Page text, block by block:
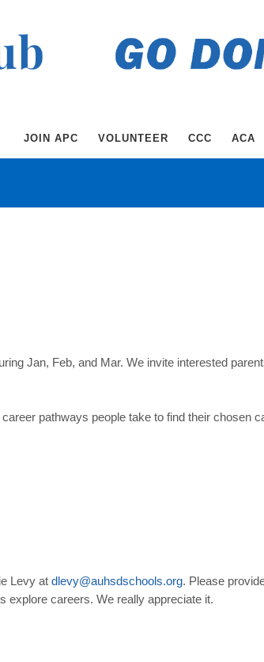
JOIN APC VOLUNTEER CCC ACA
Jan, Feb, and Mar. We invite interested
pathways people take to find their chosen
Levy at dlevy@auhsdschools.org. Please
explore careers. We really appreciate it.